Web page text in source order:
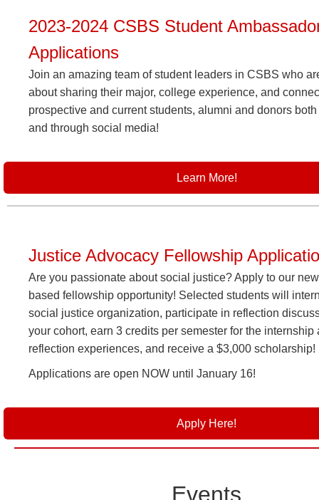
2023-2024 CSBS Student
Applications
Join an amazing team of student leaders in CSBS who
about sharing their major, college experience, and
prospective and current students, alumni and donors
and through social media!
Learn More!
Justice Advocacy Fellowship
Are you passionate about social justice? Apply to our
based fellowship opportunity! Selected students will
social justice organization, participate in reflection
your cohort, earn 3 credits per semester for the internship
reflection experiences, and receive a $3,000 scholarship!
Applications are open NOW until January 16!
Apply Here!
Events